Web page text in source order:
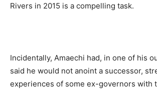
Rivers in 2015 is a compelling task.
Incidentally, Amaechi had, in one of his
said he would not anoint a successor,
experiences of some ex-governors with